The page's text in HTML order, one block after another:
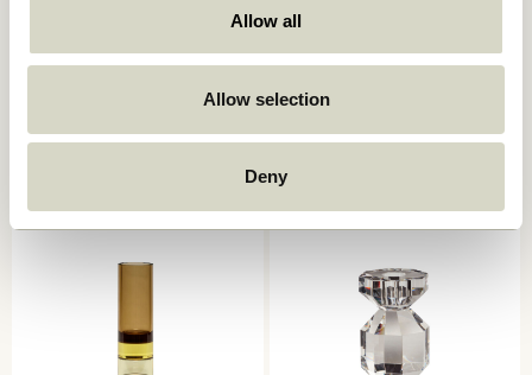
Allow all
Allow selection
Deny
Kindred Candleholder Light
Astro Candlestick Pink
559,00